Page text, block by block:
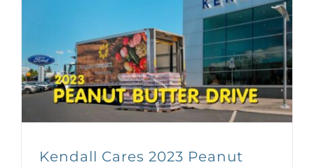
Kendall Cares 2023 Peanut